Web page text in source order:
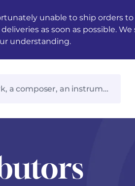
unable to ship orders
as soon as possible.
understanding.